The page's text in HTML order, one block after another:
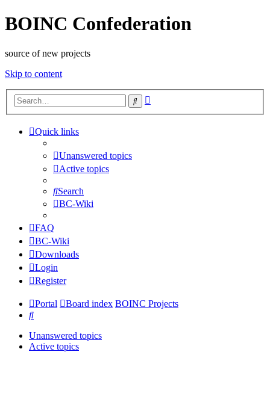
BOINC Confederation
source of new projects
Skip to content
Search
Quick links
Unanswered topics
Active topics
Search
BC-Wiki
FAQ
BC-Wiki
Downloads
Login
Register
Portal Board index BOINC Projects
Search
Unanswered topics
Active topics